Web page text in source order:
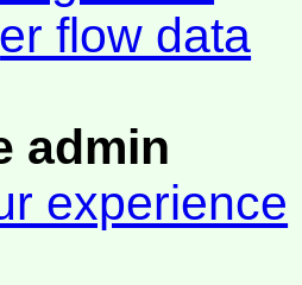
flow data
admin
experience